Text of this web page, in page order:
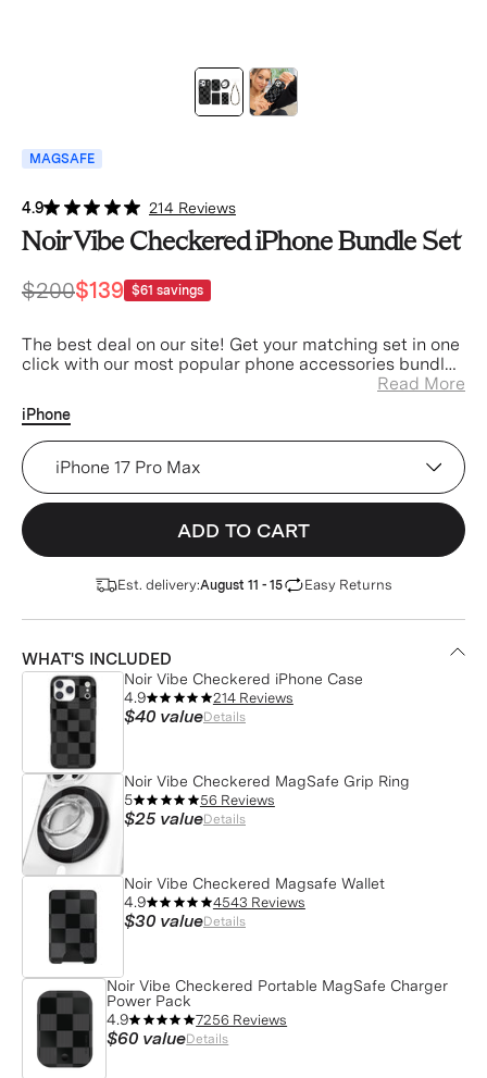
MAGSAFE
4.9 214 Reviews
Noir Vibe Checkered iPhone Bundle Set
$200$139 $61 savings
The best deal on our site! Get your matching set in one
click with our most popular phone accessories bundled
Read More
iPhone
Noir Vibe Checkered iPhone Case (Device)
ADD TO CART
Est. delivery:August 11 - 15 Easy Returns
WHAT'S INCLUDED
Noir Vibe Checkered iPhone Case
4.9
214 Reviews
$40 valueDetails
Noir Vibe Checkered MagSafe Grip Ring
5
56 Reviews
$25 valueDetails
Noir Vibe Checkered Magsafe Wallet
4.9
4543 Reviews
$30 valueDetails
Noir Vibe Checkered Portable MagSafe Charger
Power Pack
4.9
7256 Reviews
$60 valueDetails